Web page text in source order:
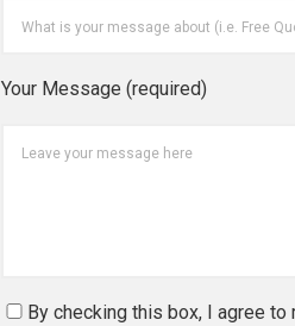
Your Message (required)
By checking this box, I agree